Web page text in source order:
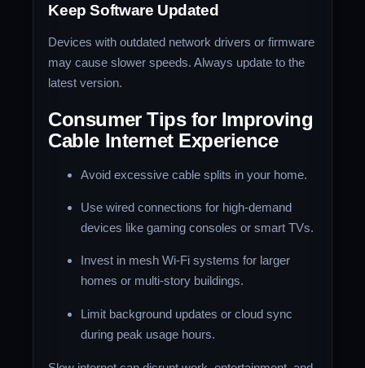
Keep Software Updated
Devices with outdated network drivers or firmware
may cause slower speeds. Always update to the
latest version.
Consumer Tips for Improving
Cable Internet Experience
Avoid excessive cable splits in your home.
Use wired connections for high-demand
devices like gaming consoles or smart TVs.
Invest in mesh Wi-Fi systems for larger
homes or multi-story buildings.
Limit background updates or cloud sync
during peak usage hours.